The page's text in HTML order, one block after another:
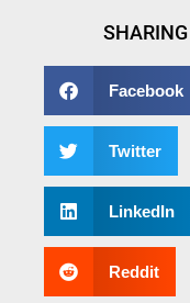
SHARING
Facebook
Twitter
LinkedIn
Reddit